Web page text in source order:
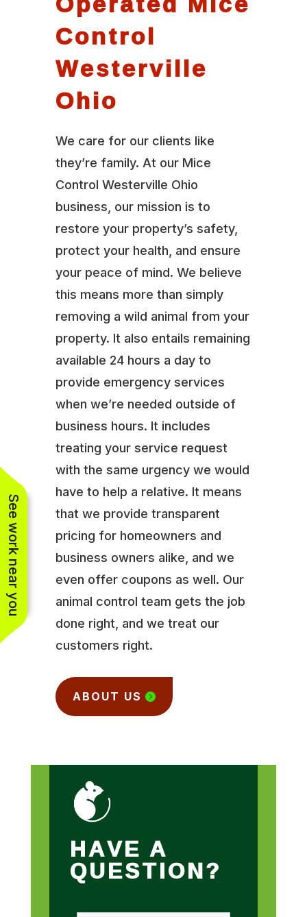
Control
Westerville
Ohio
We care for our clients like
they’re family. At our Mice
Control Westerville Ohio
business, our mission is to
restore your property’s safety,
protect your health, and ensure
your peace of mind. We believe
this means more than simply
removing a wild animal from your
property. It also entails remaining
available 24 hours a day to
provide emergency services
when we’re needed outside of
business hours. It includes
treating your service request
with the same urgency we would
have to help a relative. It means
that we provide transparent
pricing for homeowners and
business owners alike, and we
even offer coupons as well. Our
animal control team gets the job
done right, and we treat our
customers right.
ABOUT US
HAVE A
QUESTION?
See work near you